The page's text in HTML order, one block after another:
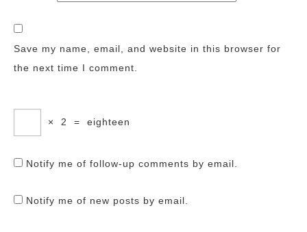
Save my name, email, and website in this browser for
the next time I comment.
× 2 = eighteen
Notify me of follow-up comments by email.
Notify me of new posts by email.